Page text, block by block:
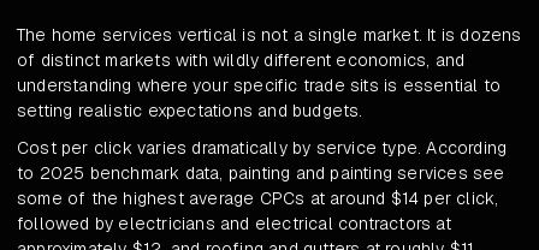
The home services vertical is not a single market. It is dozens
of distinct markets with wildly different economics, and
understanding where your specific trade sits is essential to
setting realistic expectations and budgets.
Cost per click varies dramatically by service type. According
to 2025 benchmark data, painting and painting services see
some of the highest average CPCs at around $14 per click,
followed by electricians and electrical contractors at